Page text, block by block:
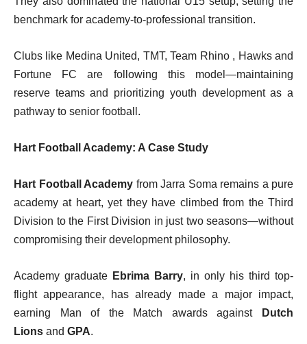
benchmark for academy-to-professional transition.
Clubs like Medina United, TMT, Team Rhino , Hawks and
Fortune FC are following this model—maintaining
reserve teams and prioritizing youth development as a
pathway to senior football.
Hart Football Academy: A Case Study
Hart Football Academy from Jarra Soma remains a pure
academy at heart, yet they have climbed from the Third
Division to the First Division in just two seasons—without
compromising their development philosophy.
Academy graduate Ebrima Barry, in only his third top-
flight appearance, has already made a major impact,
earning Man of the Match awards against
Dutch
Lions and GPA.